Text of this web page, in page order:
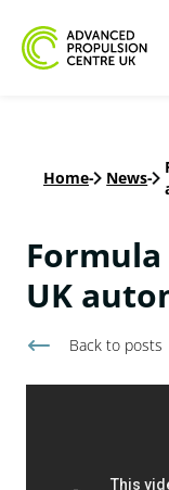
Home- News-
UK
Back to posts